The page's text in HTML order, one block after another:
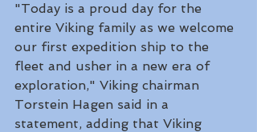
"Today is a proud day for the
entire Viking family as we welcome
our first expedition ship to the
fleet and usher in a new era of
exploration," Viking chairman
Torstein Hagen said in a
statement, adding that Viking